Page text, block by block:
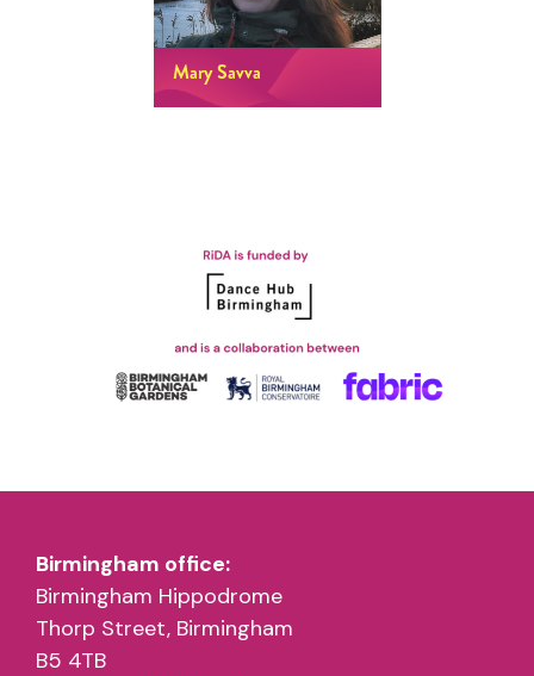
Mary Savva
Birmingham office:
Birmingham Hippodrome
Thorp Street, Birmingham
B5 4TB